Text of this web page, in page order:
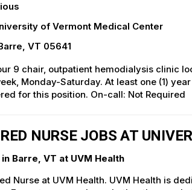
of Vermont Medical Center
VT 05641
9 chair, outpatient hemodialysis clinic
Monday-Saturday. At least one (1)
for this position. On-call: Not Required
NURSE JOBS AT
Barre, VT at UVM Health
Nurse at UVM Health. UVM Health is